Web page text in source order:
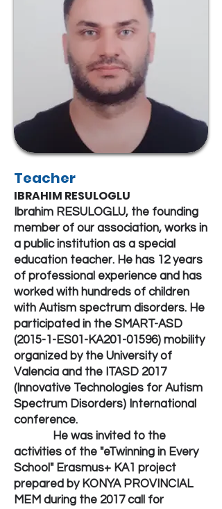
Teacher
IBRAHIM RESULOGLU
Ibrahim RESULOGLU, the founding
member of our association, works in
a public institution as a special
education teacher. He has 12 years
of professional experience and has
worked with hundreds of children
with Autism spectrum disorders. He
participated in the SMART-ASD
(2015-1-ES01-KA201-01596) mobility
organized by the University of
Valencia and the ITASD 2017
(Innovative Technologies for Autism
Spectrum Disorders) International
conference.
He was invited to the
activities of the "eTwinning in Every
School" Erasmus+ KA1 project
prepared by KONYA PROVINCIAL
MEM during the 2017 call for